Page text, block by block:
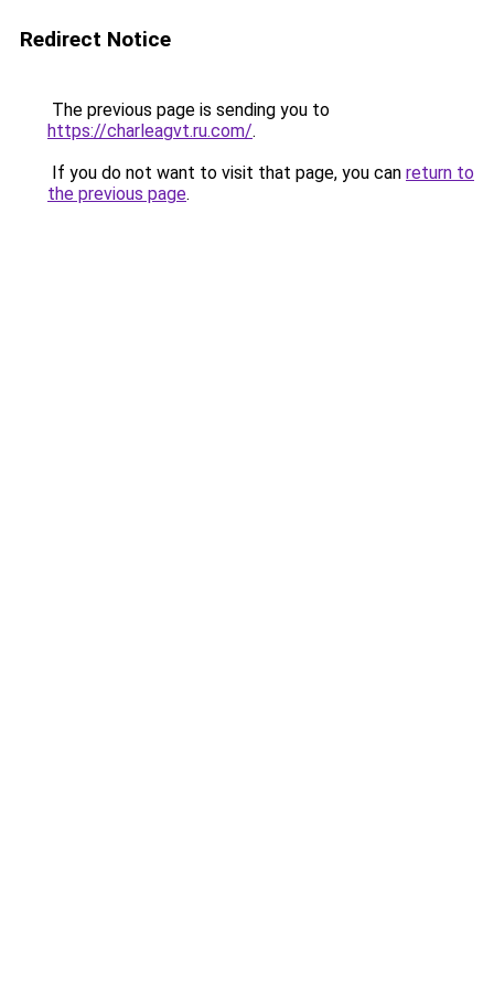
Redirect Notice
The previous page is sending you to
https://charleagvt.ru.com/.
If you do not want to visit that page, you can return to
the previous page.